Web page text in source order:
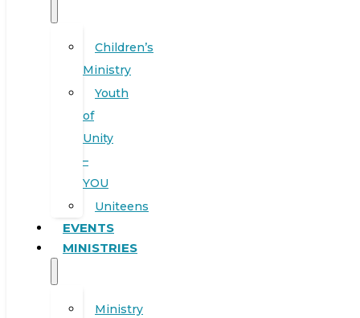
Children’s
Ministry
Youth
of
Unity
–
YOU
Uniteens
EVENTS
MINISTRIES
Ministry